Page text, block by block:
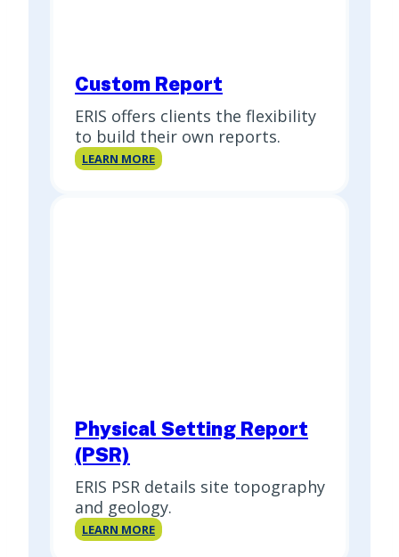
Custom Report
ERIS offers clients the flexibility
to build their own reports.
LEARN MORECustom
Physical Setting Report
(PSR)
ERIS PSR details site topography
and geology.
LEARN MOREPhysical